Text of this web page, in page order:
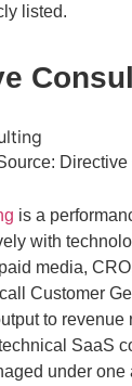
listed.
is a
with
media,
Customer
to revenue
SaaS
under